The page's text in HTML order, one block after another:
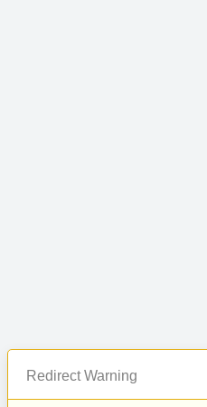
Redirect Warning